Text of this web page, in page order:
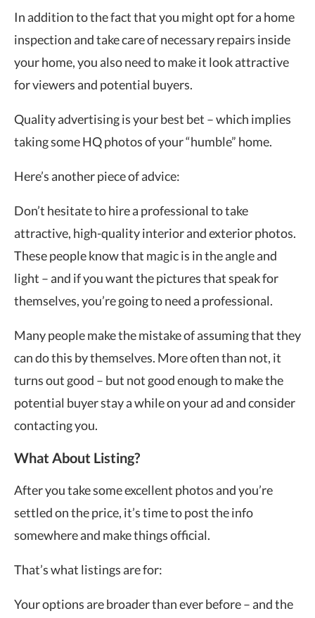
In addition to the fact that you might opt for a home
inspection and take care of necessary repairs inside
your home, you also need to make it look attractive
for viewers and potential buyers.
Quality advertising is your best bet – which implies
taking some HQ photos of your “humble” home.
Here’s another piece of advice:
Don’t hesitate to hire a professional to take
attractive, high-quality interior and exterior photos.
These people know that magic is in the angle and
light – and if you want the pictures that speak for
themselves, you’re going to need a professional.
Many people make the mistake of assuming that they
can do this by themselves. More often than not, it
turns out good – but not good enough to make the
potential buyer stay a while on your ad and consider
contacting you.
What About Listing?
After you take some excellent photos and you’re
settled on the price, it’s time to post the info
somewhere and make things official.
That’s what listings are for:
Your options are broader than ever before – and the